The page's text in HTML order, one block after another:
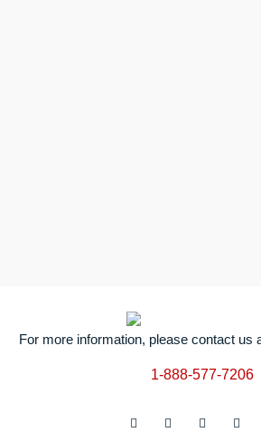
For more information, please contact us
1-888-577-7206